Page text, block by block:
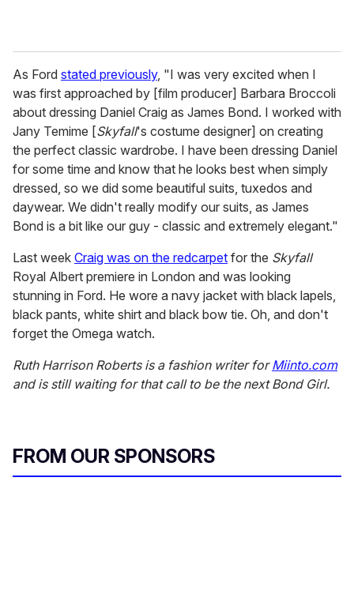
As Ford stated previously, "I was very excited when I
was first approached by [film producer] Barbara Broccoli
about dressing Daniel Craig as James Bond. I worked with
Jany Temime [Skyfall's costume designer] on creating
the perfect classic wardrobe. I have been dressing Daniel
for some time and know that he looks best when simply
dressed, so we did some beautiful suits, tuxedos and
daywear. We didn't really modify our suits, as James
Bond is a bit like our guy - classic and extremely elegant."
Last week Craig was on the redcarpet for the Skyfall
Royal Albert premiere in London and was looking
stunning in Ford. He wore a navy jacket with black lapels,
black pants, white shirt and black bow tie. Oh, and don't
forget the Omega watch.
Ruth Harrison Roberts is a fashion writer forMiinto.com
and is still waiting for that call to be the next Bond Girl.
FROM OUR SPONSORS